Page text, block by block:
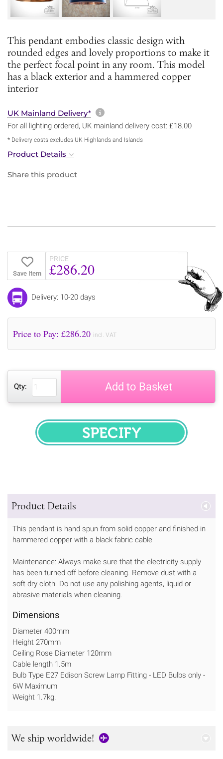
This pendant embodies classic design with
rounded edges and lovely proportions to make it
the perfect focal point in any room. This model
has a black exterior and a hammered copper
interior
UK Mainland Delivery* More information about
For all lighting ordered, UK mainland delivery cost: £18.00
* Delivery costs excludes UK Highlands and Islands
Product Details
Share this product
Save Item
PRICE
£286.20
Delivery: 10-20 days
Price to Pay: £286.20 incl. VAT
Qty: Add to Basket
SPECIFY
Product Details
This pendant is hand spun from solid copper and finished in
hammered copper with a black fabric cable
Maintenance: Always make sure that the electricity supply
has been turned off before cleaning. Remove dust with a
soft dry cloth. Do not use any polishing agents, liquid or
abrasive materials when cleaning.
Dimensions
Diameter 400mm
Height 270mm
Ceiling Rose Diameter 120mm
Cable length 1.5m
Bulb Type E27 Edison Screw Lamp Fitting - LED Bulbs only -
6W Maximum
Weight 1.7kg.
We ship worldwide!